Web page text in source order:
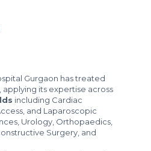
Gurgaon has treated
applying its expertise across
including Cardiac
and Laparoscopic
Urology, Orthopaedics,
Surgery, and